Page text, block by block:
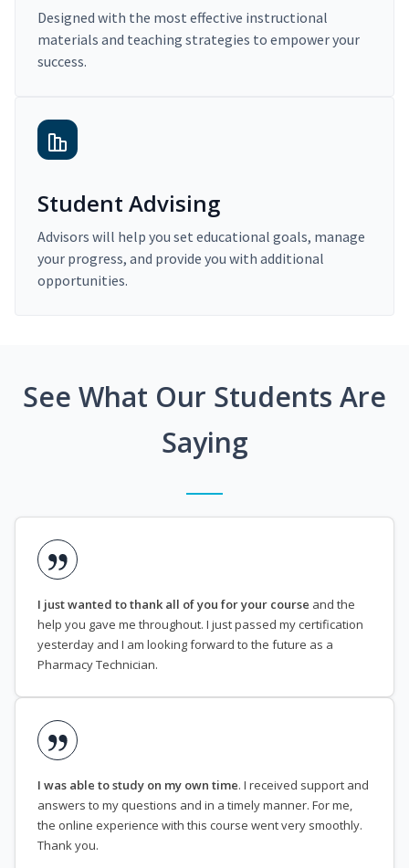
Designed with the most effective instructional
materials and teaching strategies to empower your
success.
Student Advising
Advisors will help you set educational goals, manage
your progress, and provide you with additional
opportunities.
See What Our Students Are
Saying
I just wanted to thank all of you for your course and the
help you gave me throughout. I just passed my certification
yesterday and I am looking forward to the future as a
Pharmacy Technician.
I was able to study on my own time. I received support and
answers to my questions and in a timely manner. For me,
the online experience with this course went very smoothly.
Thank you.